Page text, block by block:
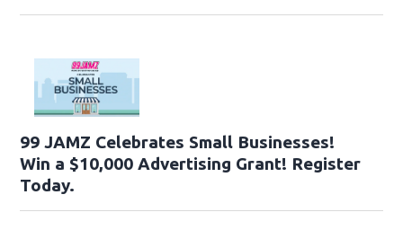
99 JAMZ Celebrates Small Businesses!
Win a $10,000 Advertising Grant! Register
Today.